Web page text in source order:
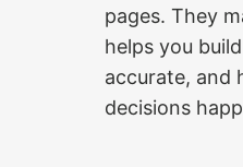
pages. They
helps you
accurate, and
decisions